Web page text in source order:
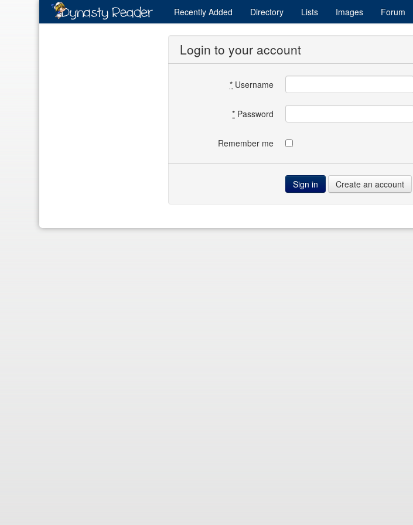
Recently Added Directory Lists Images Forum
Login to your account
* Username
* Password
Remember me
Create an account